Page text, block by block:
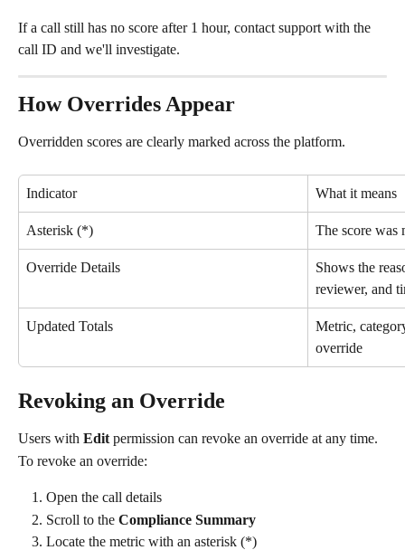
If a call still has no score after 1 hour, contact support with the
call ID and we'll investigate.
How Overrides Appear
Overridden scores are clearly marked across the platform.
Indicator What it means
Asterisk (*) The score was
Override Details
Shows the
reviewer, and
Updated Totals
Metric,
override
Revoking an Override
Users with Edit permission can revoke an override at any time.
To revoke an override:
Open the call details
Scroll to the Compliance Summary
Locate the metric with an asterisk (*)